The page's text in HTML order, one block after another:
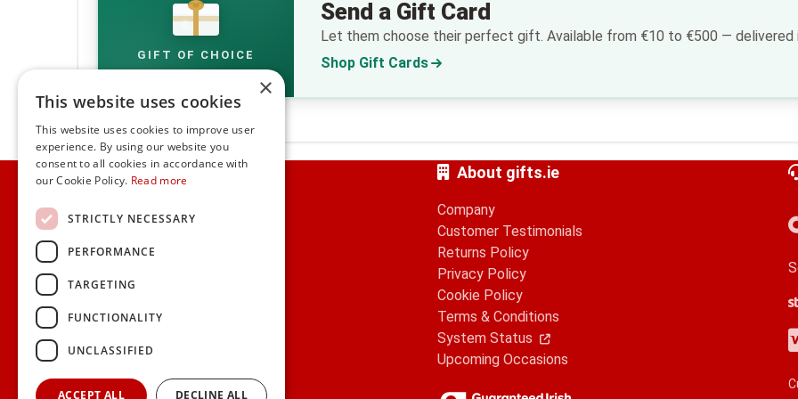
€
GIFT OF CHOICE
Send a Gift Card
Let them choose their perfect gift. Available from €10 to €500 — delivered
Shop Gift Cards
Home
Customer Service
Frequently Asked Questions
Corporate Gift Service
Search
About gifts.ie
Company
Customer Testimonials
Returns Policy
Privacy Policy
Cookie Policy
Terms & Conditions
System Status
Upcoming Occasions
×
This website uses cookies
This website uses cookies to improve user
experience. By using our website you
consent to all cookies in accordance with
our Cookie Policy. Read more
STRICTLY NECESSARY
PERFORMANCE
TARGETING
FUNCTIONALITY
UNCLASSIFIED
ACCEPT ALL DECLINE ALL